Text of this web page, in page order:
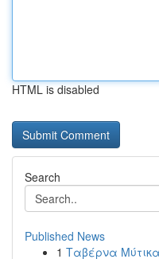
HTML is disabled
Search
Published News
1 Ταβέρνα